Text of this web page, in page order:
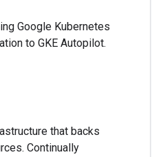
Google Kubernetes
to GKE Autopilot.
that backs
Continually